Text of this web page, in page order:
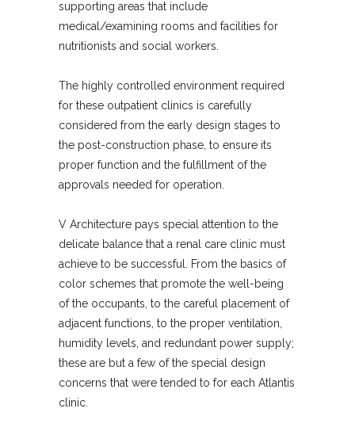
supporting areas that include
medical/examining rooms and facilities for
nutritionists and social workers.
The highly controlled environment required
for these outpatient clinics is carefully
considered from the early design stages to
the post-construction phase, to ensure its
proper function and the fulfillment of the
approvals needed for operation.
V Architecture pays special attention to the
delicate balance that a renal care clinic must
achieve to be successful. From the basics of
color schemes that promote the well-being
of the occupants, to the careful placement of
adjacent functions, to the proper ventilation,
humidity levels, and redundant power supply;
these are but a few of the special design
concerns that were tended to for each Atlantis
clinic.